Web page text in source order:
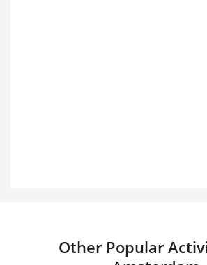
Other Popular